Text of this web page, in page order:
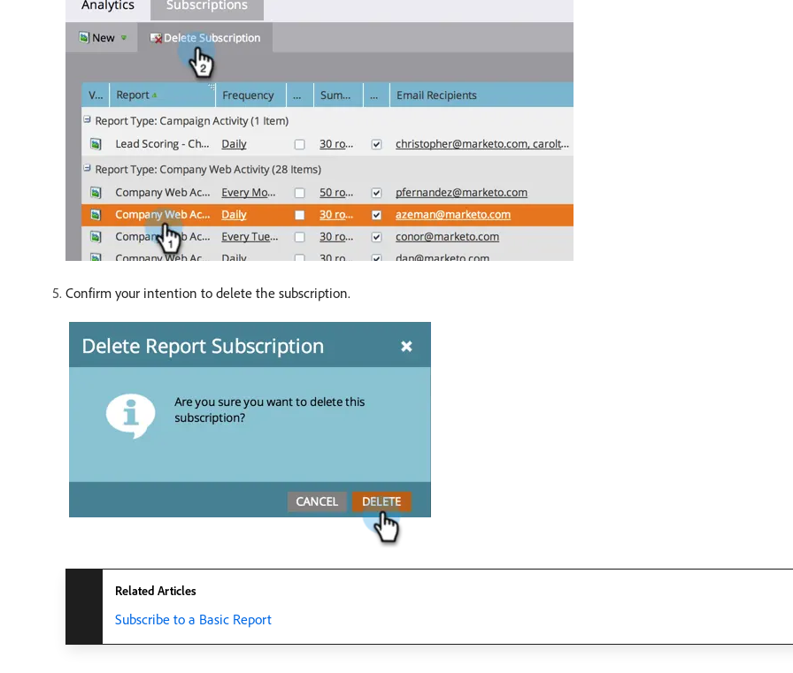
Confirm your intention to delete the subscription.
Related Articles
Subscribe to a Basic Report